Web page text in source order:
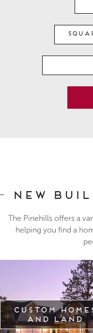
New
The Pinehills offers a
helping you find a
Custom
and Land